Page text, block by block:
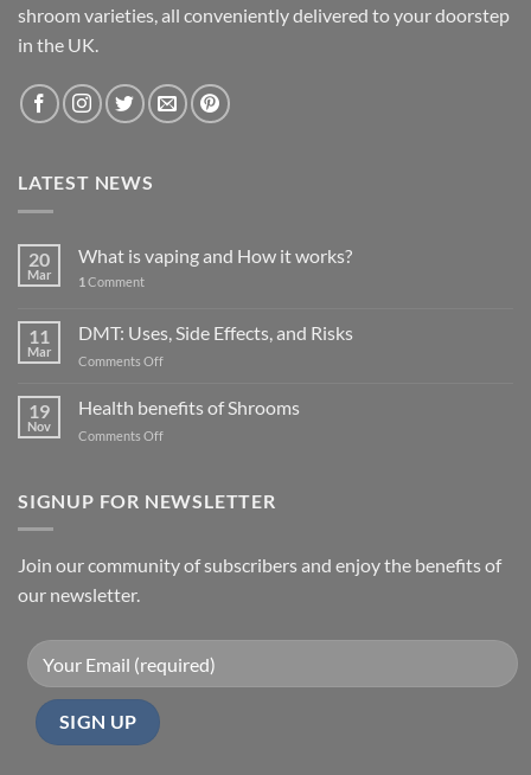
shroom varieties, all conveniently delivered to your doorstep
in the UK.
LATEST NEWS
20
Mar
What is vaping and How it works?
1 Comment
11
Mar
DMT: Uses, Side Effects, and Risks
Comments Offon
Uses,
Side
Effects,
19
Nov
Health benefits of Shrooms
Comments Offon
of
SIGNUP FOR NEWSLETTER
Join our community of subscribers and enjoy the benefits of
our newsletter.